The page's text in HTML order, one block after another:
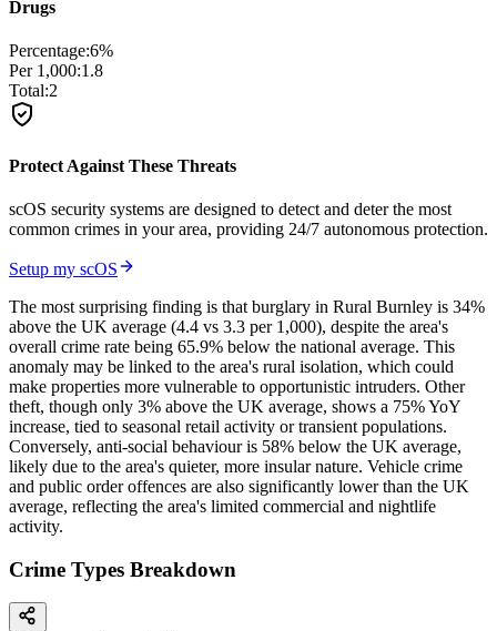
Drugs
Percentage:6%
Per 1,000:1.8
Total:2
Protect Against These Threats
scOS security systems are designed to detect and deter the most
common crimes in your area, providing 24/7 autonomous protection.
Setup my scOS
The most surprising finding is that burglary in Rural Burnley is 34%
above the UK average (4.4 vs 3.3 per 1,000), despite the area's
overall crime rate being 65.9% below the national average. This
anomaly may be linked to the area's rural isolation, which could
make properties more vulnerable to opportunistic intruders. Other
theft, though only 3% above the UK average, shows a 75% YoY
increase, tied to seasonal retail activity or transient populations.
Conversely, anti-social behaviour is 58% below the UK average,
likely due to the area's quieter, more insular nature. Vehicle crime
and public order offences are also significantly lower than the UK
average, reflecting the area's limited commercial and nightlife
activity.
Crime Types Breakdown